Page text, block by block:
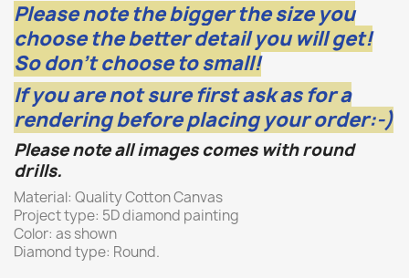
Please note the bigger the size you
choose the better detail you will get!
So don't choose to small!
If you are not sure first ask as for a
rendering before placing your order:-)
Please note all images comes with round
drills.
Material: Quality Cotton Canvas
Project type: 5D diamond painting
Color: as shown
Diamond type: Round.